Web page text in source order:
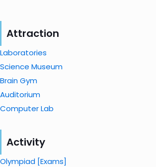
Attraction
Laboratories
Science Museum
Brain Gym
Auditorium
Computer Lab
Activity
Olympiad [Exams]